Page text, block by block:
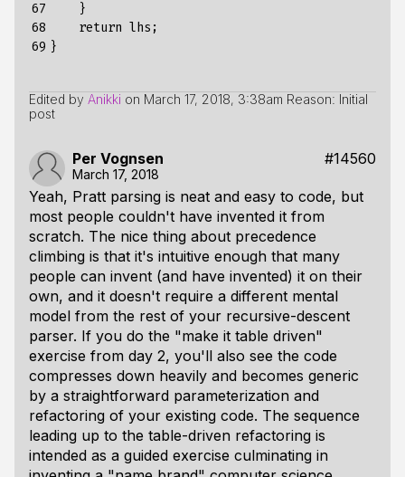
67
68
69
}
return lhs ;
}
Edited by Anikki on March 17, 2018, 3:38am Reason: Initial
post
Per Vognsen #14560
March 17, 2018
Yeah, Pratt parsing is neat and easy to code, but
most people couldn't have invented it from
scratch. The nice thing about precedence
climbing is that it's intuitive enough that many
people can invent (and have invented) it on their
own, and it doesn't require a different mental
model from the rest of your recursive-descent
parser. If you do the "make it table driven"
exercise from day 2, you'll also see the code
compresses down heavily and becomes generic
by a straightforward parameterization and
refactoring of your existing code. The sequence
leading up to the table-driven refactoring is
intended as a guided exercise culminating in